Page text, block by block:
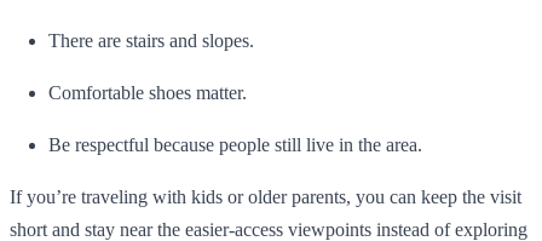
There are stairs and slopes.
Comfortable shoes matter.
Be respectful because people still live in the area.
If you’re traveling with kids or older parents, you can keep the visit
short and stay near the easier-access viewpoints instead of exploring